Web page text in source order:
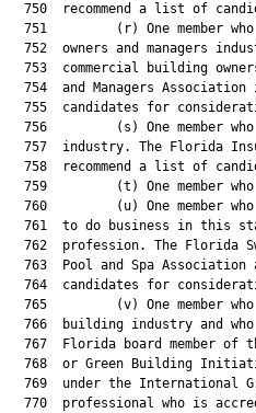
750  recommend a list of
751         (r) One member
752  owners and managers
753  commercial building
754  and Managers Association
755  candidates for
756         (s) One member
757  industry. The Florida
758  recommend a list of
759         (t) One member
760         (u) One member
761  to do business in this
762  profession. The Florida
763  Pool and Spa Association
764  candidates for
765         (v) One member
766  building industry and
767  Florida board member of
768  or Green Building
769  under the International
770  professional who is